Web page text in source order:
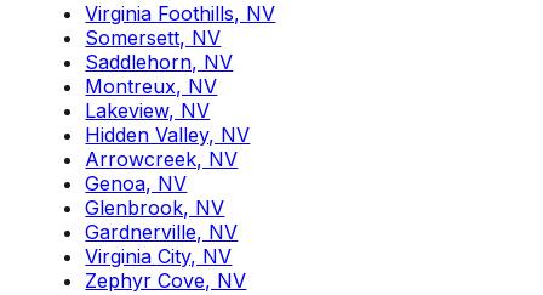
Virginia Foothills, NV
Somersett, NV
Saddlehorn, NV
Montreux, NV
Lakeview, NV
Hidden Valley, NV
Arrowcreek, NV
Genoa, NV
Glenbrook, NV
Gardnerville, NV
Virginia City, NV
Zephyr Cove, NV